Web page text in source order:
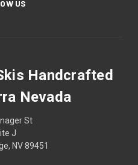
US
Handcrafted
Nevada
St
J
NV 89451